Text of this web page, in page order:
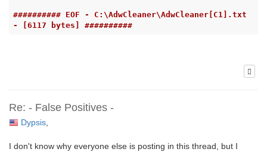
########## EOF - C:\AdwCleaner\AdwCleaner[C1].txt
- [6117 bytes] ##########
Re: - False Positives -
Dypsis
I don't know why everyone else is posting in this thread, but I